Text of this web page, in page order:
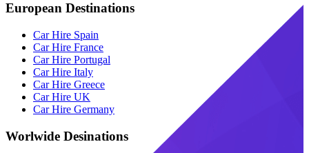
European Destinations
Car Hire Spain
Car Hire France
Car Hire Portugal
Car Hire Italy
Car Hire Greece
Car Hire UK
Car Hire Germany
Worlwide Desinations